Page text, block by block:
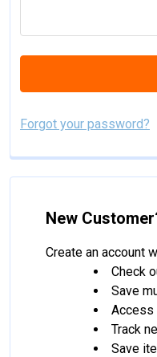
Forgot your password?
New
Create an account
Check
Save
Access
Track
Save